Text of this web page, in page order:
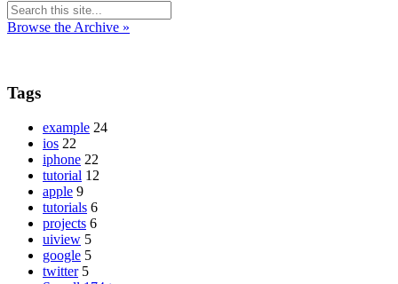
Browse the Archive »
Tags
example 24
ios 22
iphone 22
tutorial 12
apple 9
tutorials 6
projects 6
uiview 5
google 5
twitter 5